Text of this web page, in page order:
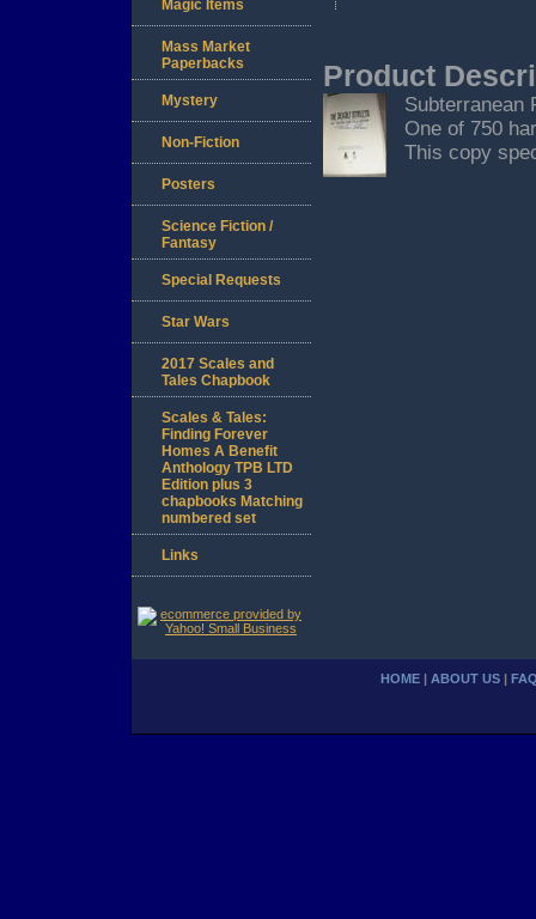
Product
Subterranean
One of 750
This copy
Magic Items
Mass Market
Paperbacks
Mystery
Non-Fiction
Posters
Science Fiction /
Fantasy
Special Requests
Star Wars
2017 Scales and
Tales Chapbook
Scales & Tales:
Finding Forever
Homes A Benefit
Anthology TPB LTD
Edition plus 3
chapbooks Matching
numbered set
Links
HOME ABOUT US